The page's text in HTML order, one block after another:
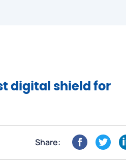
digital shield for
Share: